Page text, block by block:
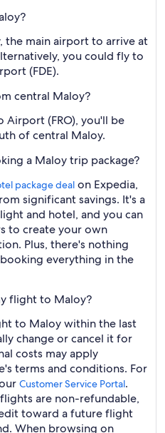
the main airport to arrive at
you could fly to
(FDE).
central Maloy?
Airport (FRO), you'll be
of central Maloy.
a Maloy trip package?
package deal on Expedia,
significant savings. It's a
and hotel, and you can
to create your own
Plus, there's nothing
everything in the
flight to Maloy?
to Maloy within the last
change or cancel it for
costs may apply
terms and conditions. For
Customer Service Portal.
are non-refundable,
toward a future flight
When browsing on